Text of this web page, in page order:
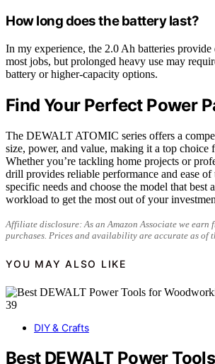
How long does the battery last?
In my experience, the 2.0 Ah batteries
most jobs, but prolonged heavy use may
battery or higher-capacity options.
Find Your Perfect Power
The DEWALT ATOMIC series offers a
size, power, and value, making it a top choice
Whether you’re tackling home projects or
drill provides reliable performance and ease
specific needs and choose the model that best
workload to get the most out of your
Affiliate disclosure: As an Amazon Associate we earn
purchases. Prices and availability are accurate as of
YOU MAY ALSO LIKE
DIY & Crafts
Best DEWALT Power